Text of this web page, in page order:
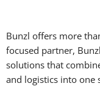
Bunzl offers more
focused partner,
solutions that
and logistics into one